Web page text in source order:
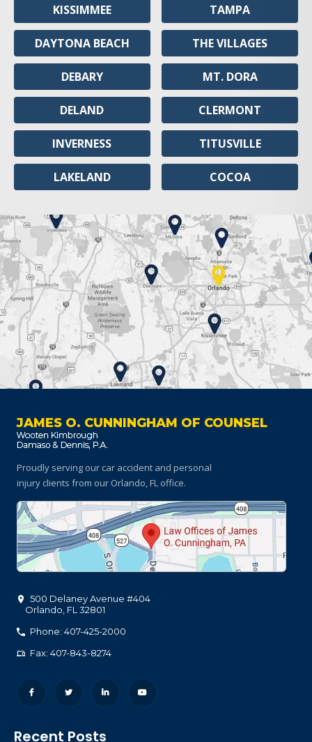
KISSIMMEE
DAYTONA BEACH
DEBARY
DELAND
INVERNESS
LAKELAND
TAMPA
THE VILLAGES
MT. DORA
CLERMONT
TITUSVILLE
COCOA
JAMES O. CUNNINGHAM OF COUNSEL
Proudly serving our car accident and personal
injury clients from our Orlando, FL office.
500 Delaney Avenue #404
Orlando FL 32801
Phone: 407-425-2000
Fax: 407-843-8274
Recent Posts